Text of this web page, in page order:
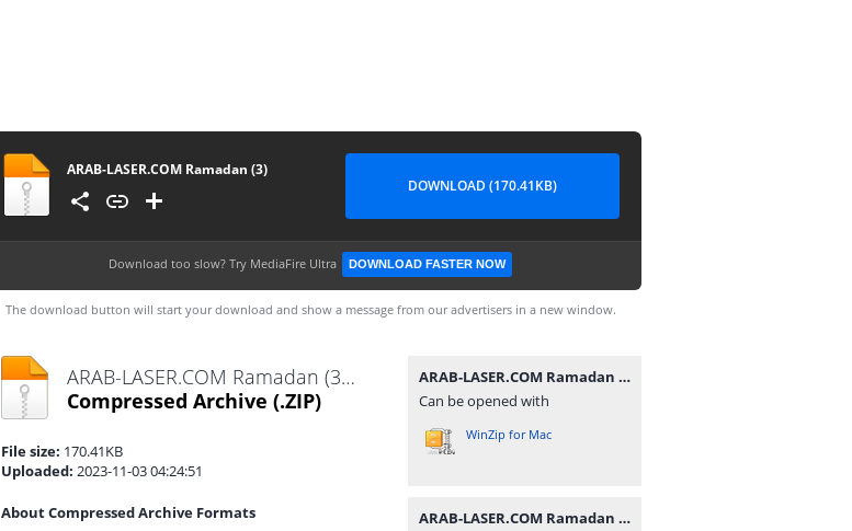
ARAB-LASER.COM Ramadan (3)
DOWNLOAD (170.41KB)
Download too slow? Try MediaFire Ultra DOWNLOAD FASTER NOW
The download button will start your download and show a message from our advertisers in a new window.
ARAB-LASER.COM Ramadan (3).zip
Compressed Archive (.ZIP)
File size: 170.41KB
Uploaded: 2023-11-03 04:24:51
About Compressed Archive Formats
ARAB-LASER.COM Ramadan (3).zip
Can be opened with
WinZip for Mac
ARAB-LASER.COM Ramadan (3).zip